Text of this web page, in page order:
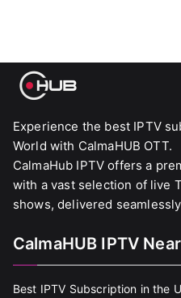
Experience the best IPTV
World with CalmaHUB OTT.
CalmaHub IPTV offers a
with a vast selection of live
shows, delivered
CalmaHUB IPTV
Best IPTV Subscription in the